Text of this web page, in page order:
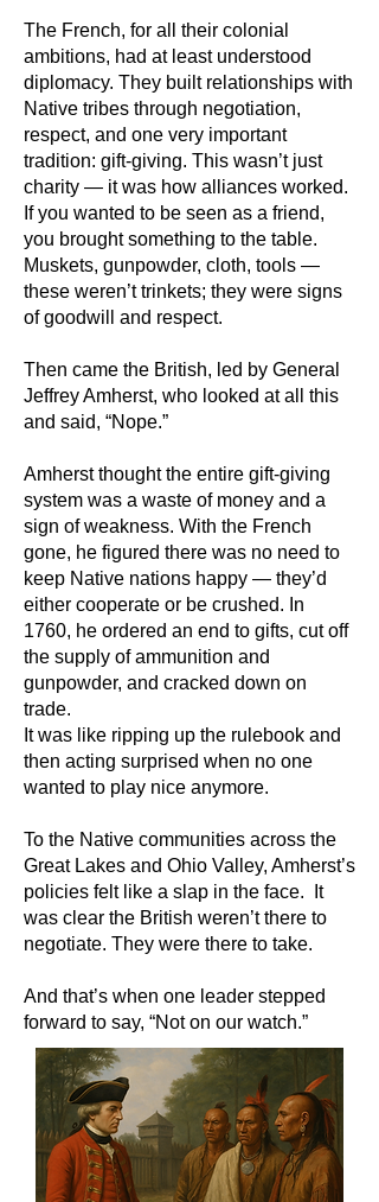
The French, for all their colonial
ambitions, had at least understood
diplomacy. They built relationships with
Native tribes through negotiation,
respect, and one very important
tradition: gift-giving. This wasn’t just
charity — it was how alliances worked.
If you wanted to be seen as a friend,
you brought something to the table.
Muskets, gunpowder, cloth, tools —
these weren’t trinkets; they were signs
of goodwill and respect.
Then came the British, led by General
Jeffrey Amherst, who looked at all this
and said, “Nope.”
Amherst thought the entire gift-giving
system was a waste of money and a
sign of weakness. With the French
gone, he figured there was no need to
keep Native nations happy — they’d
either cooperate or be crushed. In
1760, he ordered an end to gifts, cut off
the supply of ammunition and
gunpowder, and cracked down on
trade.
It was like ripping up the rulebook and
then acting surprised when no one
wanted to play nice anymore.
To the Native communities across the
Great Lakes and Ohio Valley, Amherst’s
policies felt like a slap in the face. It
was clear the British weren’t there to
negotiate. They were there to take.
And that’s when one leader stepped
forward to say, “Not on our watch.”